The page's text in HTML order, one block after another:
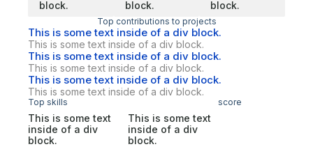
block.
block.
block.
Top contributions to projects
This is some text inside of a div block.
This is some text inside of a div block.
This is some text inside of a div block.
This is some text inside of a div block.
This is some text inside of a div block.
This is some text inside of a div block.
Top skills score
This is some text
inside of a div
block.
This is some text
inside of a div
block.